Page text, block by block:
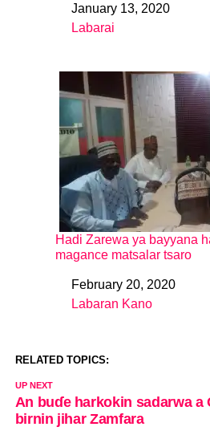
DateJanuary 13, 2020
In relation to
Labarai
Hadi Zarewa ya bayyana
magance matsalar tsaro
DateFebruary 20, 2020
In relation to
Labaran Kano
RELATED TOPICS:
UP NEXT
An buɗe harkokin sadarwa a
birnin jihar Zamfara